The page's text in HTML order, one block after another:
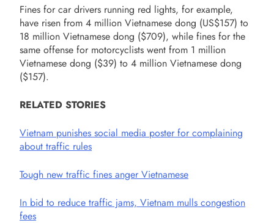
Fines for car drivers running red lights, for example,
have risen from 4 million Vietnamese dong (US$157) to
18 million Vietnamese dong ($709), while fines for the
same offense for motorcyclists went from 1 million
Vietnamese dong ($39) to 4 million Vietnamese dong
($157).
RELATED STORIES
Vietnam punishes social media poster for complaining
about traffic rules
Tough new traffic fines anger Vietnamese
In bid to reduce traffic jams, Vietnam mulls congestion
fees